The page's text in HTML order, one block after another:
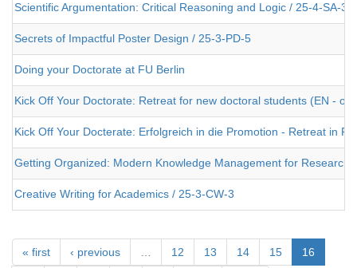
Scientific Argumentation: Critical Reasoning and Logic / 25-4-SA-3
Secrets of Impactful Poster Design / 25-3-PD-5
Doing your Doctorate at FU Berlin
Kick Off Your Doctorate: Retreat for new doctoral students (EN -
Kick Off Your Docterate: Erfolgreich in die Promotion - Retreat in
Getting Organized: Modern Knowledge Management for
Creative Writing for Academics / 25-3-CW-3
« first ‹ previous … 12 13 14 15 16